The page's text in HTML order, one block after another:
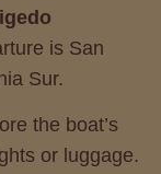
is San
Sur.
the boat’s
or luggage.